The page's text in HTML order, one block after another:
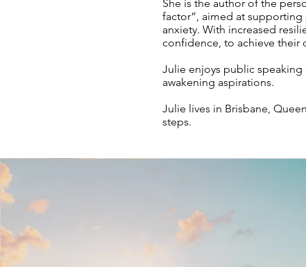
She is the author of the
factor”, aimed at
anxiety. With increased
confidence, to achieve their
Julie enjoys public
awakening aspirations.
Julie lives in Brisbane,
steps.